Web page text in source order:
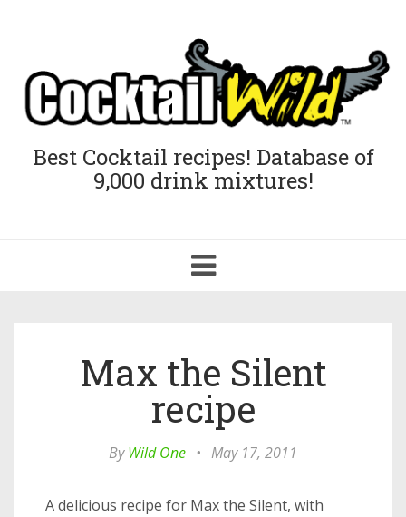
Best Cocktail recipes! Database of
9,000 drink mixtures!
Toggle
navigation
Max the Silent
recipe
ByWild One • May 17, 2011
A delicious recipe for Max the Silent, with